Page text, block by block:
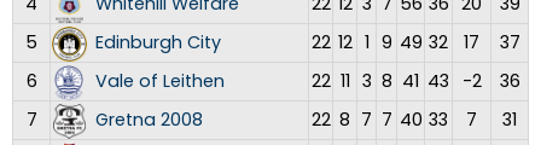
5
Edinburgh City 22 12 1 9 49 32 17
37
6
Vale of Leithen 22 11 3 8 41 43 -2
36
7
Gretna 2008 22 8 7 7 40 33 7
31